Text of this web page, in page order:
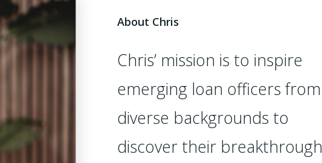
About Chris
Chris’ mission is to inspire
emerging loan officers from
diverse backgrounds to
discover their breakthrough